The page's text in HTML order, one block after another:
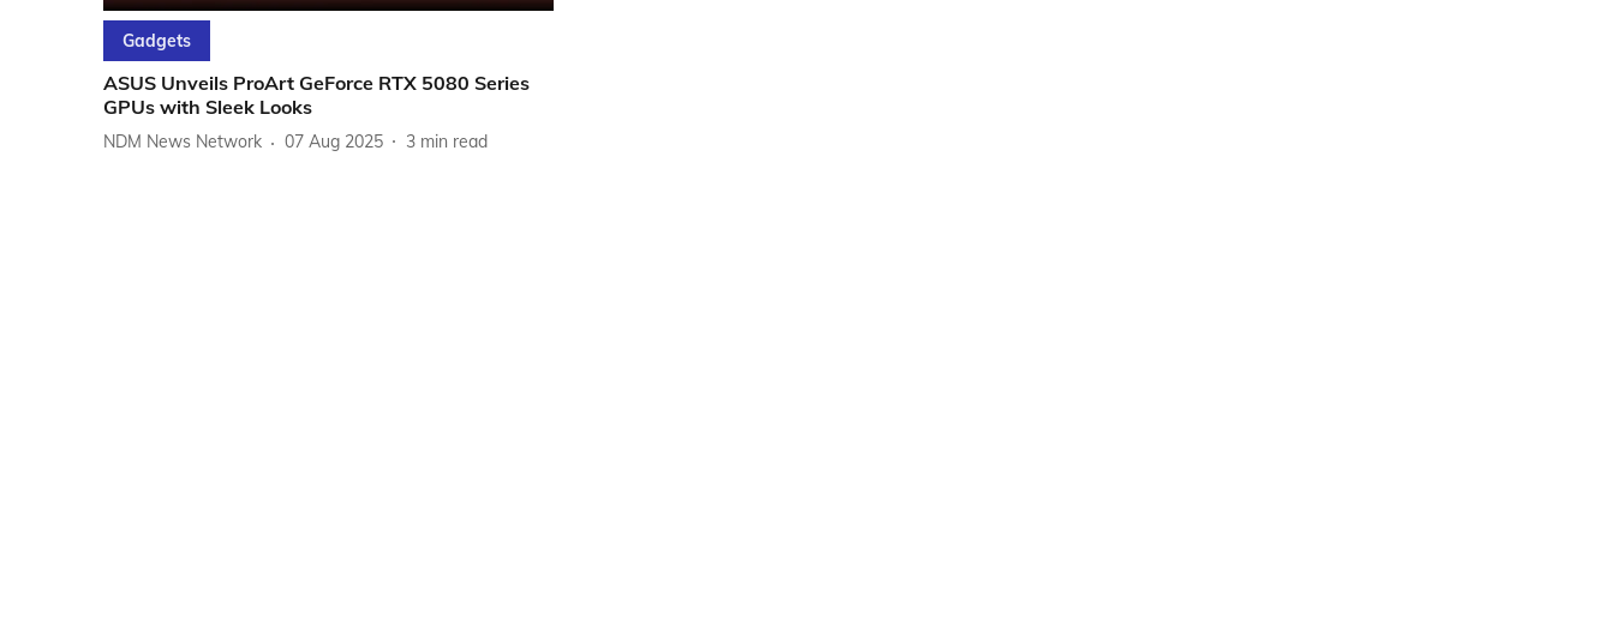
Gadgets
ASUS Unveils ProArt GeForce RTX 5080 Series
GPUs with Sleek Looks
NDM News Network 07 Aug 2025 3 min read